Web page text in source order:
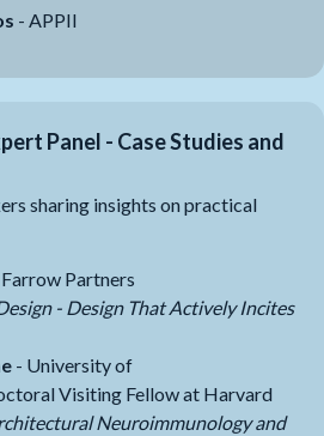
- APPII
Panel - Case Studies and
sharing insights on practical
Partners
- Design That Actively Incites
- University of
Visiting Fellow at Harvard
Neuroimmunology and